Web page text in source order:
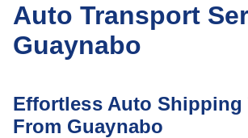
Auto Transport
Guaynabo
Effortless Auto Shipping
From Guaynabo